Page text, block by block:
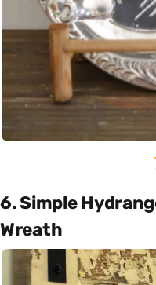
6. Simple
Wreath